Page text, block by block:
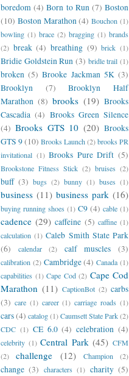
boredom (4) Born to Run (7) Boston
(10) Boston Marathon (4) Bouchon (1)
bowling (1) brace (2) bragging (1) brands
(2) break (4) breathing (9) brick (1)
Bridie Goldstein Run (3) bridle trail (1)
broken (5) Brooke Jackman 5K (3)
Brooklyn
(7)
Brooklyn Half
Marathon (8) brooks (19) Brooks
Cascadia (4) Brooks Green Silence
(4) Brooks GTS 10 (20) Brooks
GTS 9(10) Brooks Launch(2)brooks PR
invitational (1) Brooks Pure Drift (5)
Brookstone Fitness Stick (2) bruises (2)
buff (3) bugs (2) bunny (1) buses (1)
business (11) business park (16)
buying running shoes (1) C9 (4) cable (1)
cadence (29) caffeine (5) caffine (1)
calculation (1) Caleb Smith State Park
(6)
calendar (2) calf muscles (3)
calibration (2) Cambridge (4) Canada (1)
capabilities (1) Cape Cod (2) Cape Cod
Marathon (11) CaptionBot (2) carbs
(3) care (1) career (1) carriage roads (1)
cars(4) catalog(1)Caumsett State Park(2)
CDC (1) CE 6.0 (4) celebration (4)
celebrity (1) Central Park (45) CFM
(2)
challenge (12) Champion (2)
change (3) characters (1) charity (5)